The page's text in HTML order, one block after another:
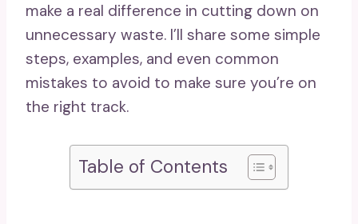
make a real difference in cutting down on
unnecessary waste. I’ll share some simple
steps, examples, and even common
mistakes to avoid to make sure you’re on
the right track.
Table of Contents